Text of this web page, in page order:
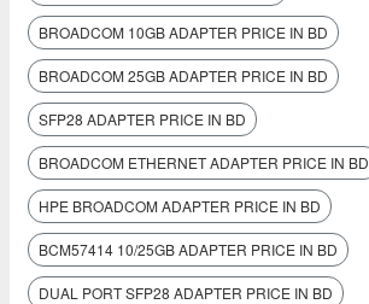
BROADCOM 10GB ADAPTER PRICE IN BD
BROADCOM 25GB ADAPTER PRICE IN BD
SFP28 ADAPTER PRICE IN BD
BROADCOM ETHERNET ADAPTER PRICE IN BD
HPE BROADCOM ADAPTER PRICE IN BD
BCM57414 10/25GB ADAPTER PRICE IN BD
DUAL PORT SFP28 ADAPTER PRICE IN BD